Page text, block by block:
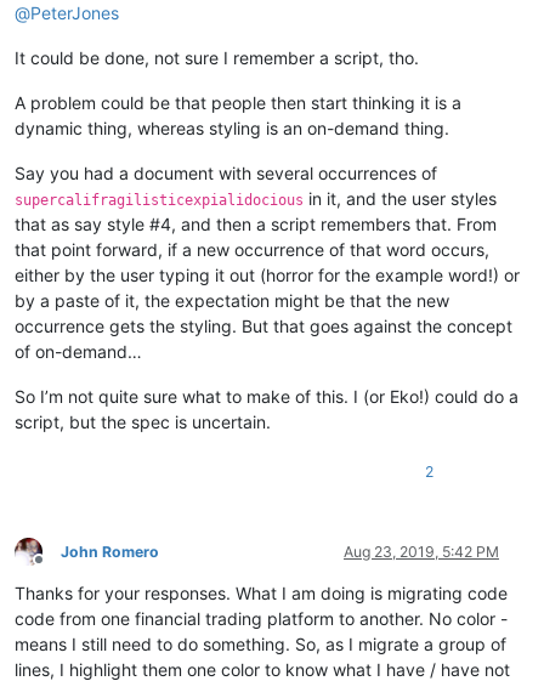
@PeterJones
It could be done, not sure I remember a script, tho.
A problem could be that people then start thinking it is a
dynamic thing, whereas styling is an on-demand thing.
Say you had a document with several occurrences of
supercalifragilisticexpialidocious in it, and the user styles
that as say style #4, and then a script remembers that. From
that point forward, if a new occurrence of that word occurs,
either by the user typing it out (horror for the example word!) or
by a paste of it, the expectation might be that the new
occurrence gets the styling. But that goes against the concept
of on-demand…
So I’m not quite sure what to make of this. I (or Eko!) could do a
script, but the spec is uncertain.
2
Offline
John Romero Aug 23, 2019, 5:42 PM
Thanks for your responses. What I am doing is migrating code
code from one financial trading platform to another. No color -
means I still need to do something. So, as I migrate a group of
lines, I highlight them one color to know what I have / have not